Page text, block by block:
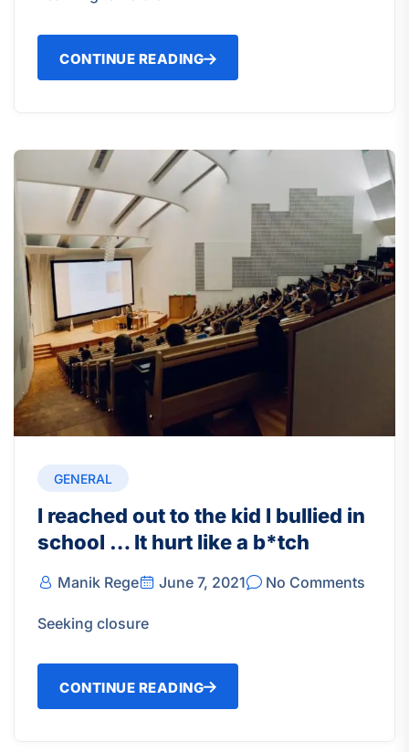
CONTINUE READING
GENERAL
I reached out to the kid I bullied in
school … It hurt like a b*tch
Manik Rege June 7, 2021 No Comments
Seeking closure
CONTINUE READING